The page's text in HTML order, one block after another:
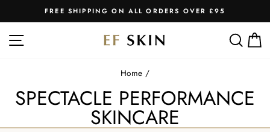
to
content
Pause
FREE SHIPPING ON ALL ORDERS OVER £95
SITE NAVIGATION
Home /
SPECTACLE PERFORMANCE
SKINCARE